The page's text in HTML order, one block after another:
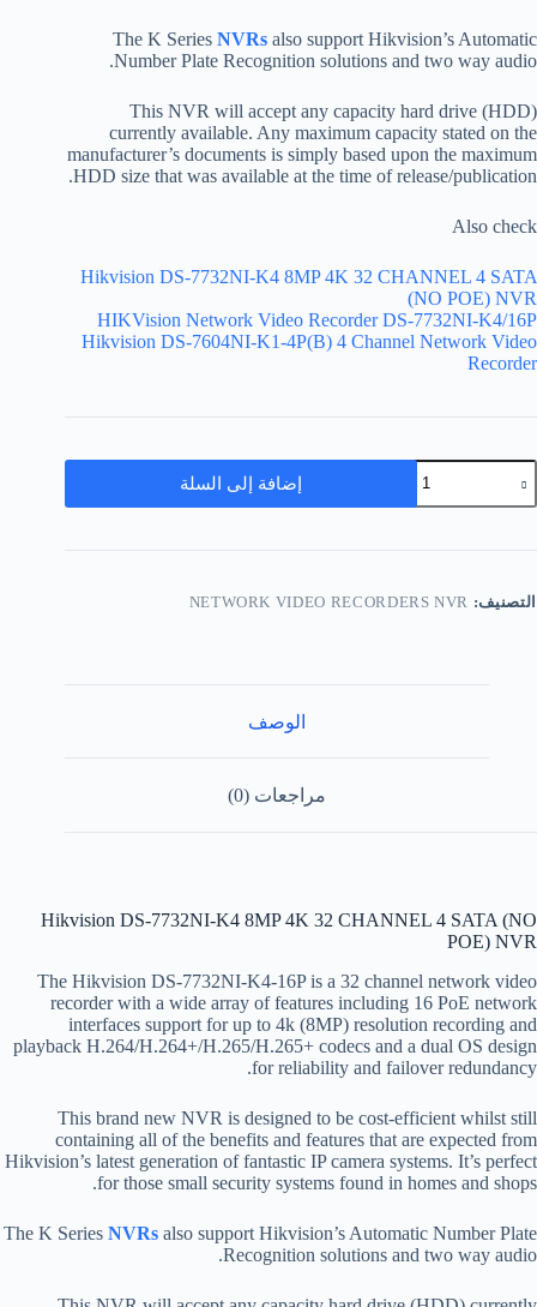
The K Series NVRs also support Hikvision’s Automatic
Number Plate Recognition solutions and two way audio.
This NVR will accept any capacity hard drive (HDD)
currently available. Any maximum capacity stated on the
manufacturer’s documents is simply based upon the maximum
HDD size that was available at the time of release/publication.
Also check
Hikvision DS-7732NI-K4 8MP 4K 32 CHANNEL 4 SATA
(NO POE) NVR
HIKVision Network Video Recorder DS-7732NI-K4/16P
Hikvision DS-7604NI-K1-4P(B) 4 Channel Network Video
Recorder
إضافة إلى السلة
التصنيف: NETWORK VIDEO RECORDERS NVR
الوصف
مراجعات (0)
Hikvision DS-7732NI-K4 8MP 4K 32 CHANNEL 4 SATA (NO
POE) NVR
The Hikvision DS-7732NI-K4-16P is a 32 channel network video
recorder with a wide array of features including 16 PoE network
interfaces support for up to 4k (8MP) resolution recording and
playback H.264/H.264+/H.265/H.265+ codecs and a dual OS design
for reliability and failover redundancy.
This brand new NVR is designed to be cost-efficient whilst still
containing all of the benefits and features that are expected from
Hikvision’s latest generation of fantastic IP camera systems. It’s perfect
for those small security systems found in homes and shops.
The K Series NVRs also support Hikvision’s Automatic Number Plate
Recognition solutions and two way audio.